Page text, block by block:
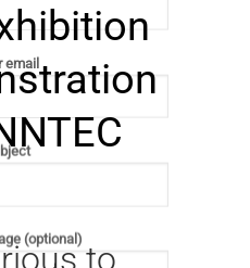
email
(optional) to